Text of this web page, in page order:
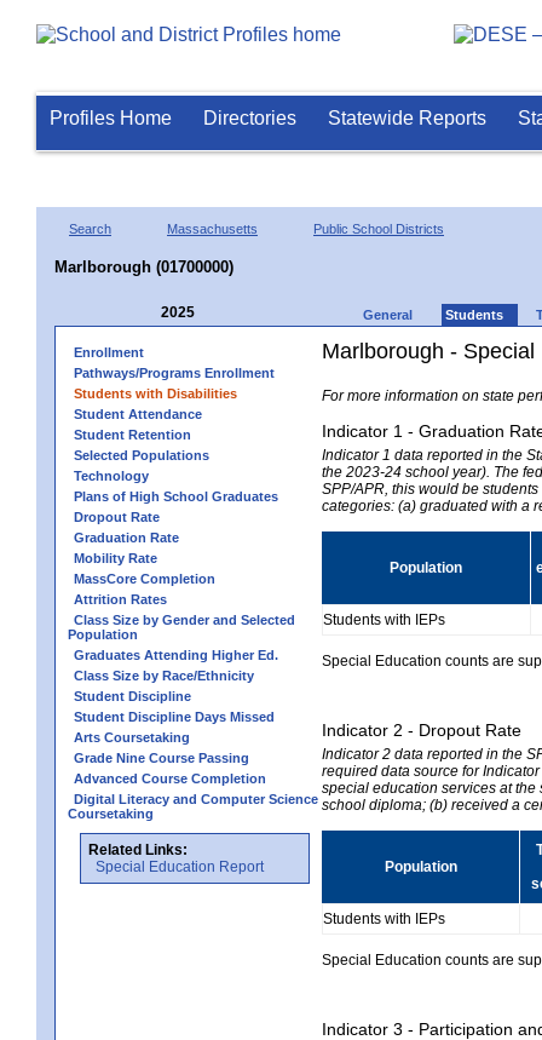
Profiles Home Directories Statewide Reports
Search Massachusetts Public School Districts
Marlborough (01700000)
2025 General Students
Enrollment
Pathways/Programs Enrollment
Students with Disabilities
Student Attendance
Student Retention
Selected Populations
Technology
Plans of High School Graduates
Dropout Rate
Graduation Rate
Mobility Rate
MassCore Completion
Attrition Rates
Class Size by Gender and Selected
Population
Graduates Attending Higher Ed.
Class Size by Race/Ethnicity
Student Discipline
Student Discipline Days Missed
Arts Coursetaking
Grade Nine Course Passing
Advanced Course Completion
Digital Literacy and Computer Science
Coursetaking
Related Links:
Special Education Report
Marlborough -
For more information on state
Indicator 1 - Graduation
Indicator 1 data reported in the
the 2023-24 school year). The
SPP/APR, this would be
categories: (a) graduated with a
Population
Students with IEPs
Special Education counts are
Indicator 2 - Dropout Rate
Indicator 2 data reported in the
required data source for
special education services at
school diploma; (b) received a
Population
Students with IEPs
Special Education counts are
Indicator 3 - Participation